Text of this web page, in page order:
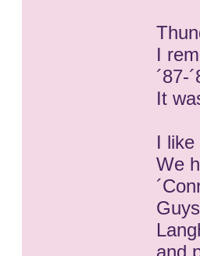
I
´87-
It
I like
We
and